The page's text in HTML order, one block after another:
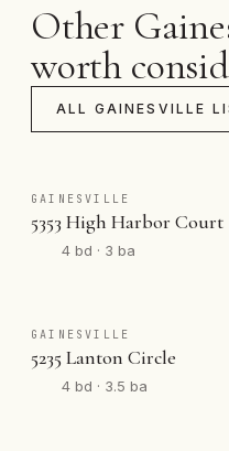
Other
worth
ALL GAINESVILLE
GAINESVILLE
5353 High Harbor Court
4 bd · 3 ba
GAINESVILLE
5235 Lanton Circle
4 bd · 3.5 ba